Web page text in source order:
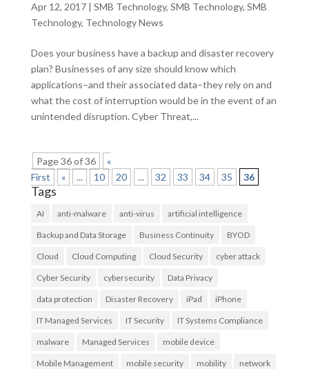
Apr 12, 2017| SMB Technology, SMB Technology, SMB
Technology, Technology News
Does your business have a backup and disaster recovery
plan? Businesses of any size should know which
applications–and their associated data–they rely on and
what the cost of interruption would be in the event of an
unintended disruption. Cyber Threat,...
Page 36 of 36
«
First
« ... 10 20 ... 32 33 34 35 36
Tags
AI anti-malware anti-virus artificial intelligence
Backup and Data Storage Business Continuity BYOD
Cloud Cloud Computing Cloud Security cyber attack
Cyber Security cybersecurity Data Privacy
data protection Disaster Recovery iPad iPhone
IT Managed Services IT Security IT Systems Compliance
malware Managed Services mobile device
Mobile Management mobile security mobility network